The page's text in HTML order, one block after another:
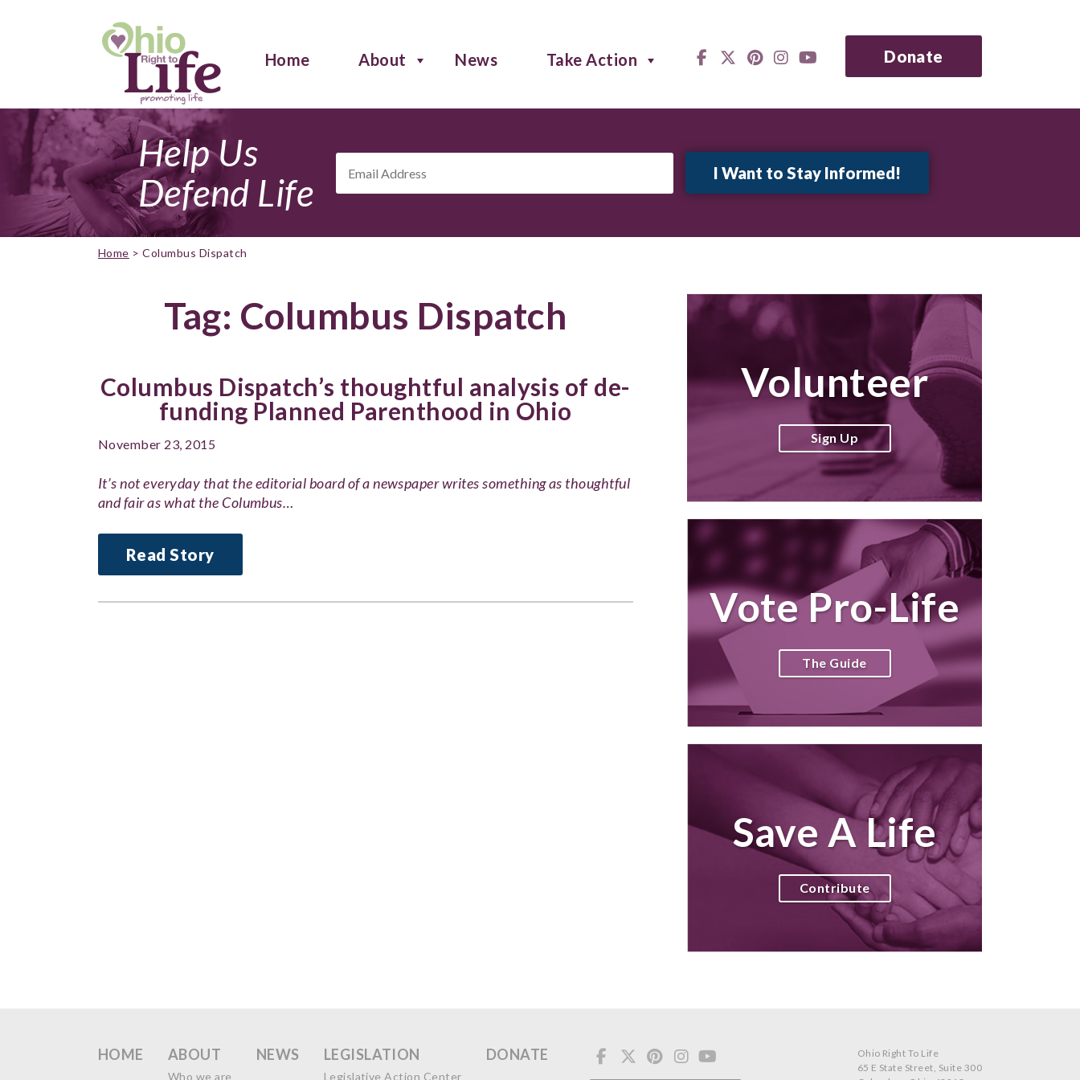
Home About News Take Action Donate
Help Us
Defend Life
Address *
Home >Columbus Dispatch
Tag: Columbus Dispatch
Columbus Dispatch’s thoughtful analysis of de-
funding Planned Parenthood in Ohio
November 23, 2015
It’s not everyday that the editorial board of a newspaper writes something as thoughtful
and fair as what the Columbus…
Read Story
Volunteer
Sign Up
Vote Pro-Life
The Guide
Save A Life
Contribute
HOME ABOUT
Who we are
NEWS LEGISLATION
Legislative Action Center
DONATE
Ohio Right To Life
65 E State Street, Suite 300